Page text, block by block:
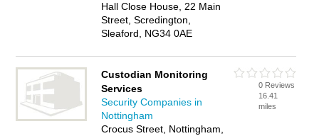
Hall Close House, 22 Main
Street, Scredington,
Sleaford, NG34 0AE
Custodian Monitoring
Services
Security Companies in
Nottingham
Crocus Street, Nottingham,
0 Reviews
16.41
miles